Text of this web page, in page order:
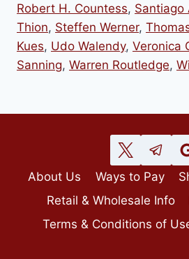
Robert H. Countess, Santiago
Thion, Steffen Werner,
Kues, Udo Walendy, Veronica
Sanning, Warren Routledge,
About Us Ways to Pay
Retail & Wholesale Info
Terms & Conditions of